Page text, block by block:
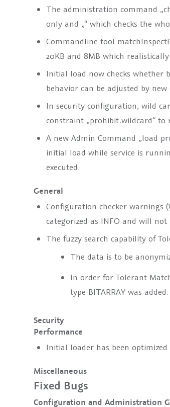
The administration command
only and „“ which checks the
Commandline tool
20KB and 8MB which
Initial load now checks whether
behavior can be adjusted by
In security configuration, wild
constraint „prohibit.wildcard“ to
A new Admin Command „load
initial load while service is
executed.
General
Configuration checker warnings
categorized as INFO and will
The fuzzy search capability of
The data is to be
In order for Tolerant
type BITARRAY was added.
Security
Performance
Initial loader has been
Miscellaneous
Fixed Bugs
Configuration and Administration